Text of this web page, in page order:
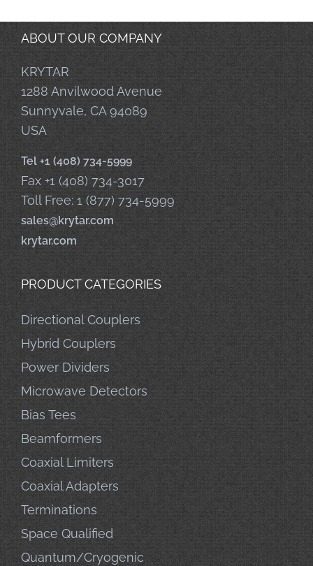
ABOUT OUR COMPANY
KRYTAR
1288 Anvilwood Avenue
Sunnyvale, CA 94089
USA
Tel +1 (408) 734-5999
Fax +1 (408) 734-3017
Toll Free: 1 (877) 734-5999
sales@krytar.com
krytar.com
PRODUCT CATEGORIES
Directional Couplers
Hybrid Couplers
Power Dividers
Microwave Detectors
Bias Tees
Beamformers
Coaxial Limiters
Coaxial Adapters
Terminations
Space Qualified
Quantum/Cryogenic